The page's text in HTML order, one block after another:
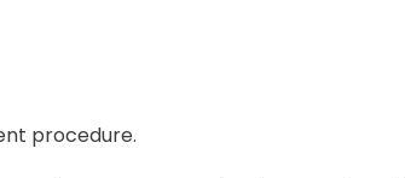
procedure.